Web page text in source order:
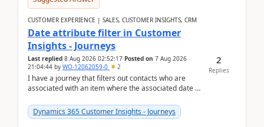
CUSTOMER EXPERIENCE | SALES, CUSTOMER INSIGHTS, CRM
Date attribute filter in Customer
Insights - Journeys
Last replied 8 Aug 2026 02:52:17 Posted on 7 Aug 2026
21:04:44 by WO-12062059-0 2
I have a journey that filters out contacts who are
associated with an item where the associated date is
Dynamics 365 Customer Insights - Journeys
2
Replies